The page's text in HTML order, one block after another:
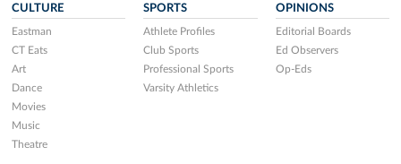
CULTURE
Eastman
CT Eats
Art
Dance
Movies
Music
Theatre
SPORTS
Athlete Profiles
Club Sports
Professional Sports
Varsity Athletics
OPINIONS
Editorial Boards
Ed Observers
Op-Eds